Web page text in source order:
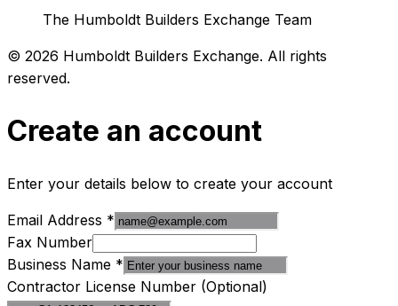
The Humboldt Builders Exchange Team
© 2026 Humboldt Builders Exchange. All rights
reserved.
Create an account
Enter your details below to create your account
Email Address *
Fax Number
Business Name *
Contractor License Number (Optional)